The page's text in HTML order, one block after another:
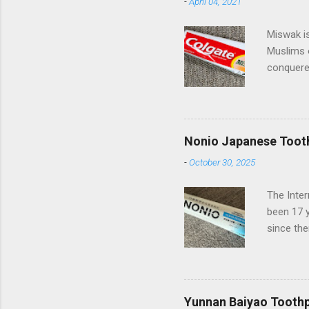
Miswak
Muslims
of miles
Turkish
Nonio Japanese
-October 30, 2025
The
been 17
since
Nonio
from
Yunnan Baiyao